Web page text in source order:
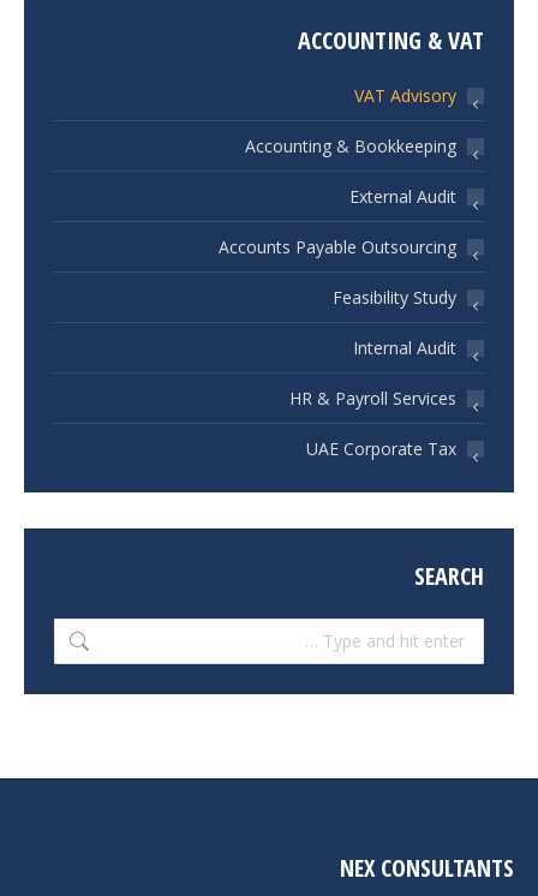
ACCOUNTING & VAT
VAT Advisory
Accounting & Bookkeeping
External Audit
Accounts Payable Outsourcing
Feasibility Study
Internal Audit
HR & Payroll Services
UAE Corporate Tax
SEARCH
Search:
NEX CONSULTANTS